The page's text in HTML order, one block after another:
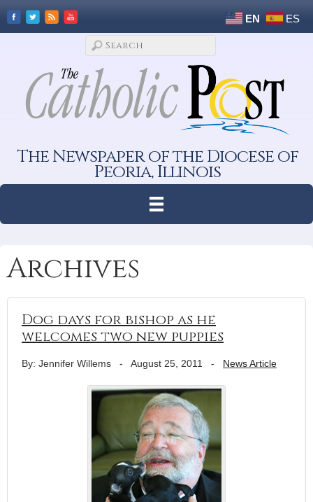
EN ES
The Newspaper of the Diocese of
Peoria, Illinois
Archives
Dog days for bishop as he
welcomes two new puppies
By: Jennifer Willems - August 25, 2011 - News Article